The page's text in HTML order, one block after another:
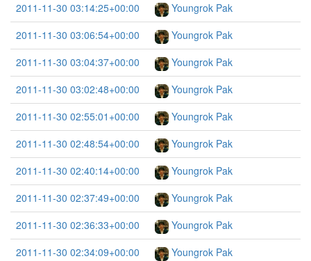
2011-11-30 03:14:25+00:00
Youngrok Pak
2011-11-30 03:06:54+00:00
Youngrok Pak
2011-11-30 03:04:37+00:00
Youngrok Pak
2011-11-30 03:02:48+00:00
Youngrok Pak
2011-11-30 02:55:01+00:00
Youngrok Pak
2011-11-30 02:48:54+00:00
Youngrok Pak
2011-11-30 02:40:14+00:00
Youngrok Pak
2011-11-30 02:37:49+00:00
Youngrok Pak
2011-11-30 02:36:33+00:00
Youngrok Pak
2011-11-30 02:34:09+00:00
Youngrok Pak